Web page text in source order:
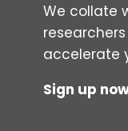
We collate
accelerate
Sign up